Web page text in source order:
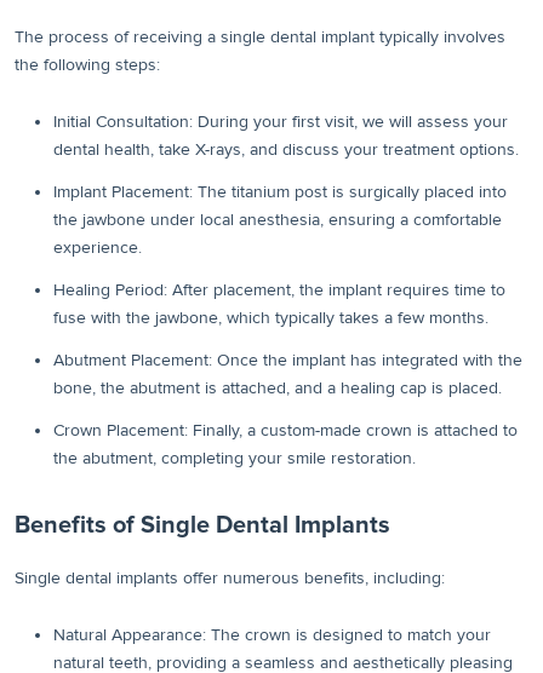
The process of receiving a single dental implant typically involves
the following steps:
Initial Consultation: During your first visit, we will assess your
dental health, take X-rays, and discuss your treatment options.
Implant Placement: The titanium post is surgically placed into
the jawbone under local anesthesia, ensuring a comfortable
experience.
Healing Period: After placement, the implant requires time to
fuse with the jawbone, which typically takes a few months.
Abutment Placement: Once the implant has integrated with the
bone, the abutment is attached, and a healing cap is placed.
Crown Placement: Finally, a custom-made crown is attached to
the abutment, completing your smile restoration.
Benefits of Single Dental Implants
Single dental implants offer numerous benefits, including:
Natural Appearance: The crown is designed to match your
natural teeth, providing a seamless and aesthetically pleasing